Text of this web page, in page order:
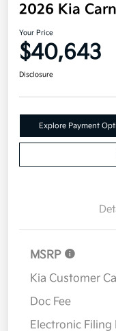
2026 Kia
Your Price
$40,643
Disclosure
Explore Payment
MSRP
Kia Customer
Doc Fee
Electronic Filing